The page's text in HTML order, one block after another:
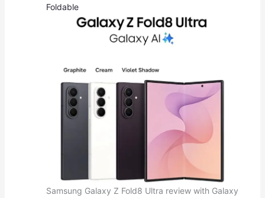
Foldable
Samsung Galaxy Z Fold8 Ultra review with Galaxy